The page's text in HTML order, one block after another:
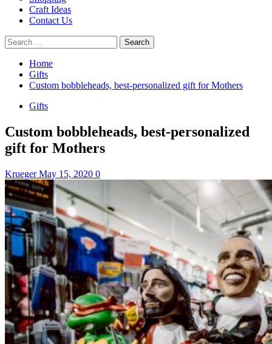
Craft Ideas
Contact Us
Search
for:
Home
Gifts
Custom bobbleheads, best-personalized gift for Mothers
Gifts
Custom bobbleheads, best-personalized
gift for Mothers
KruegerMay 15, 2020 0